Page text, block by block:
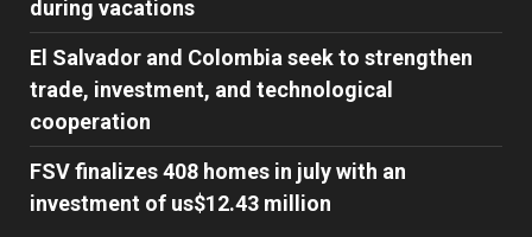
during vacations
El Salvador and Colombia seek to strengthen
trade, investment, and technological
cooperation
FSV finalizes 408 homes in july with an
investment of us$12.43 million